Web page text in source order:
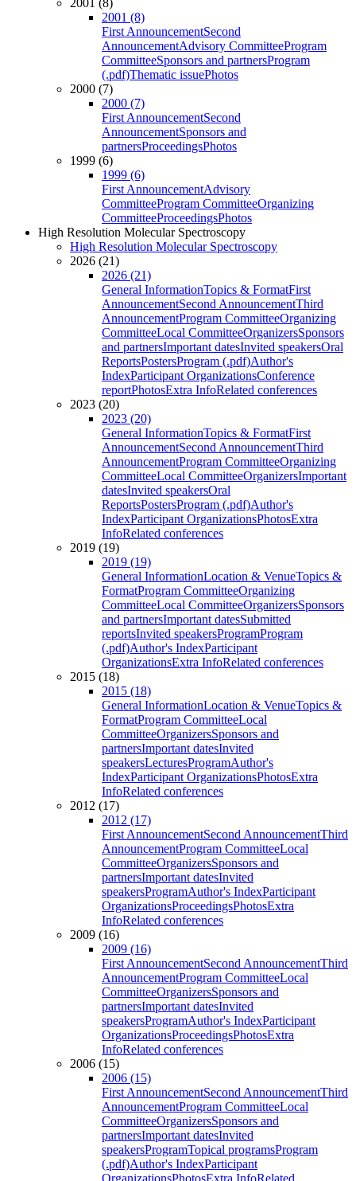
2001 (8)
2001 (8)
First AnnouncementSecond
AnnouncementAdvisory CommitteeProgram
CommitteeSponsors and partnersProgram
(.pdf)Thematic issuePhotos
2000 (7)
2000 (7)
First AnnouncementSecond
AnnouncementSponsors and
partnersProceedingsPhotos
1999 (6)
1999 (6)
First AnnouncementAdvisory
CommitteeProgram CommitteeOrganizing
CommitteeProceedingsPhotos
High Resolution Molecular Spectroscopy
High Resolution Molecular Spectroscopy
2026 (21)
2026 (21)
General InformationTopics & FormatFirst
AnnouncementSecond AnnouncementThird
AnnouncementProgram CommitteeOrganizing
CommitteeLocal CommitteeOrganizersSponsors
and partnersImportant datesInvited speakersOral
ReportsPostersProgram (.pdf)Author's
IndexParticipant OrganizationsConference
reportPhotosExtra InfoRelated conferences
2023 (20)
2023 (20)
General InformationTopics & FormatFirst
AnnouncementSecond AnnouncementThird
AnnouncementProgram CommitteeOrganizing
CommitteeLocal CommitteeOrganizersImportant
datesInvited speakersOral
ReportsPostersProgram (.pdf)Author's
IndexParticipant OrganizationsPhotosExtra
InfoRelated conferences
2019 (19)
2019 (19)
General InformationLocation & VenueTopics &
FormatProgram CommitteeOrganizing
CommitteeLocal CommitteeOrganizersSponsors
and partnersImportant datesSubmitted
reportsInvited speakersProgramProgram
(.pdf)Author's IndexParticipant
OrganizationsExtra InfoRelated conferences
2015 (18)
2015 (18)
General InformationLocation & VenueTopics &
FormatProgram CommitteeLocal
CommitteeOrganizersSponsors and
partnersImportant datesInvited
speakersLecturesProgramAuthor's
IndexParticipant OrganizationsPhotosExtra
InfoRelated conferences
2012 (17)
2012 (17)
First AnnouncementSecond AnnouncementThird
AnnouncementProgram CommitteeLocal
CommitteeOrganizersSponsors and
partnersImportant datesInvited
speakersProgramAuthor's IndexParticipant
OrganizationsProceedingsPhotosExtra
InfoRelated conferences
2009 (16)
2009 (16)
First AnnouncementSecond AnnouncementThird
AnnouncementProgram CommitteeLocal
CommitteeOrganizersSponsors and
partnersImportant datesInvited
speakersProgramAuthor's IndexParticipant
OrganizationsProceedingsPhotosExtra
InfoRelated conferences
2006 (15)
2006 (15)
First AnnouncementSecond AnnouncementThird
AnnouncementProgram CommitteeLocal
CommitteeOrganizersSponsors and
partnersImportant datesInvited
speakersProgramTopical programsProgram
(.pdf)Author's IndexParticipant
OrganizationsPhotosExtra InfoRelated